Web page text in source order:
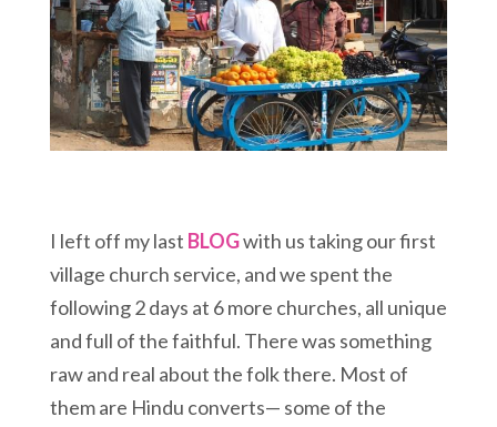
I left off my last BLOGwith us taking our first
village church service, and we spent the
following 2 days at 6 more churches, all unique
and full of the faithful. There was something
raw and real about the folk there. Most of
them are Hindu converts— some of the